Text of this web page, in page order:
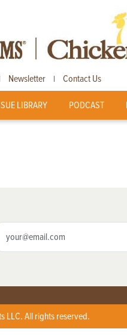
Newsletter | Contact Us
LIBRARY PODCAST
LLC. All rights reserved.